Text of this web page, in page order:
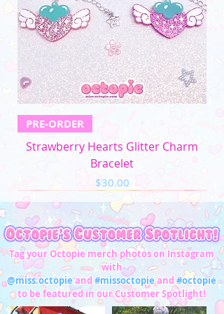
PRE-ORDER
Strawberry Hearts Glitter Charm
Bracelet
Price
$30.00
Tag your Octopie merch photos on Instagram
with
@miss.octopieand#missoctopie and#octopie
to be featured in our Customer Spotlight!